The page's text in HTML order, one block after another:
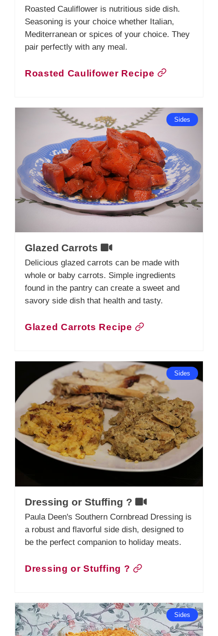
Roasted Cauliflower is nutritious side dish.
Seasoning is your choice whether Italian,
Mediterranean or spices of your choice. They
pair perfectly with any meal.
Roasted Caulifower Recipe
Sides
Glazed Carrots
Delicious glazed carrots can be made with
whole or baby carrots. Simple ingredients
found in the pantry can create a sweet and
savory side dish that health and tasty.
Glazed Carrots Recipe
Sides
Dressing or Stuffing ?
Paula Deen's Southern Cornbread Dressing is
a robust and flavorful side dish, designed to
be the perfect companion to holiday meats.
Dressing or Stuffing ?
Sides